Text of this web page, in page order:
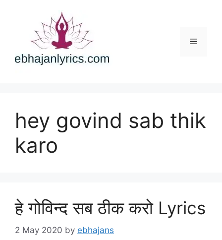
Menu
hey govind sab thik
karo
हे गोविन्द सब ठीक करो Lyrics
2 May 2020 by ebhajans